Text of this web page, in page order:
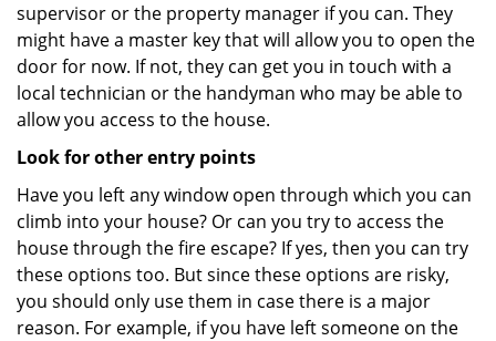
supervisor or the property manager if you can. They
might have a master key that will allow you to open the
door for now. If not, they can get you in touch with a
local technician or the handyman who may be able to
allow you access to the house.
Look for other entry points
Have you left any window open through which you can
climb into your house? Or can you try to access the
house through the fire escape? If yes, then you can try
these options too. But since these options are risky,
you should only use them in case there is a major
reason. For example, if you have left someone on the